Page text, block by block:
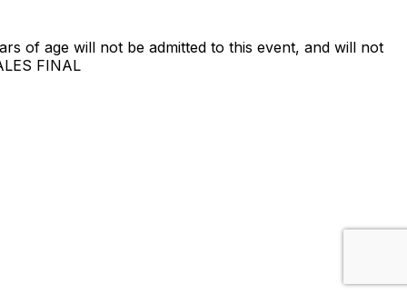
of age will not be admitted to this event, and will not
FINAL